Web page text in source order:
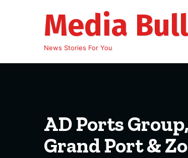
Media
News Stories For You
AD Ports
Grand Port &